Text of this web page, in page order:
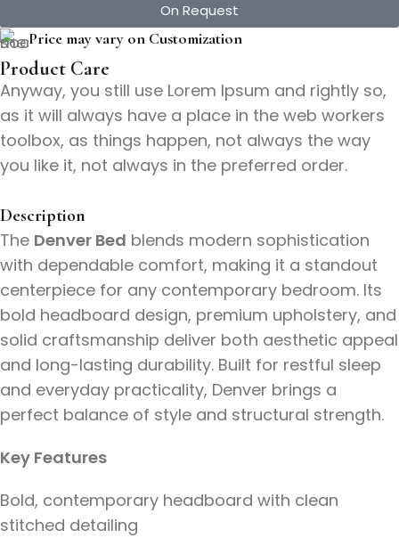
On Request
Price may vary on Customization
Product Care
Anyway, you still use Lorem Ipsum and rightly so,
as it will always have a place in the web workers
toolbox, as things happen, not always the way
you like it, not always in the preferred order.
Description
The Denver Bed blends modern sophistication
with dependable comfort, making it a standout
centerpiece for any contemporary bedroom. Its
bold headboard design, premium upholstery, and
solid craftsmanship deliver both aesthetic appeal
and long-lasting durability. Built for restful sleep
and everyday practicality, Denver brings a
perfect balance of style and structural strength.
Key Features
Bold, contemporary headboard with clean
stitched detailing